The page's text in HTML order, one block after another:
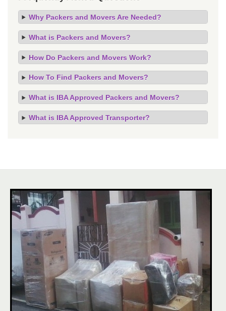
Why Packers and Movers Are Needed?
What is Packers and Movers?
How Do Packers and Movers Work?
How To Find Packers and Movers?
What is IBA Approved Packers and Movers?
What is IBA Approved Transporter?